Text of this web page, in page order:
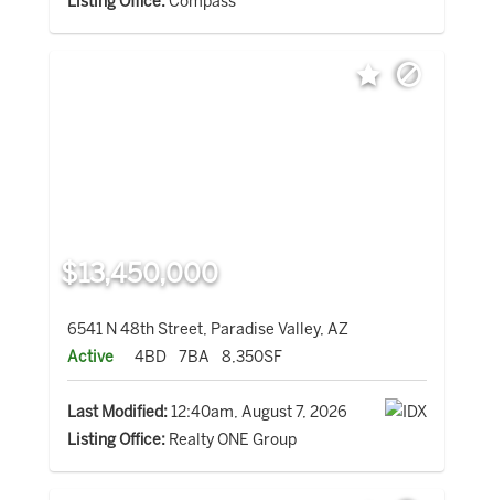
$13,450,000
6541 N 48th Street, Paradise Valley, AZ
Active
4BD 7BA 8,350SF
Last Modified:12:40am, August 7, 2026
Listing Office:Realty ONE Group